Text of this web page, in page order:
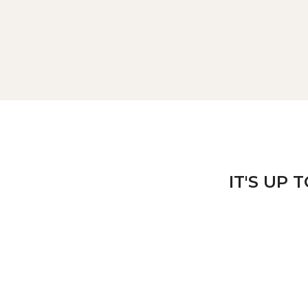
IT'S UP